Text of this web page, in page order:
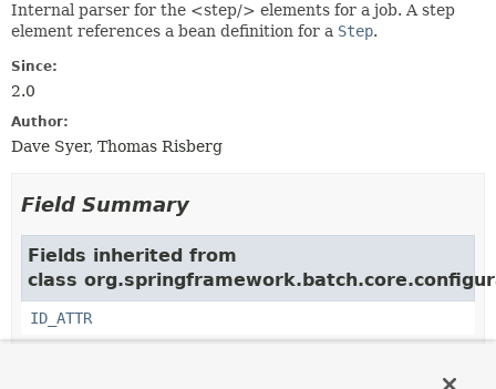
Internal parser for the <step/> elements for a job. A step
element references a bean definition for a Step.
Since:
2.0
Author:
Dave Syer, Thomas Risberg
Field Summary
Fields inherited from
class
ID_ATTR